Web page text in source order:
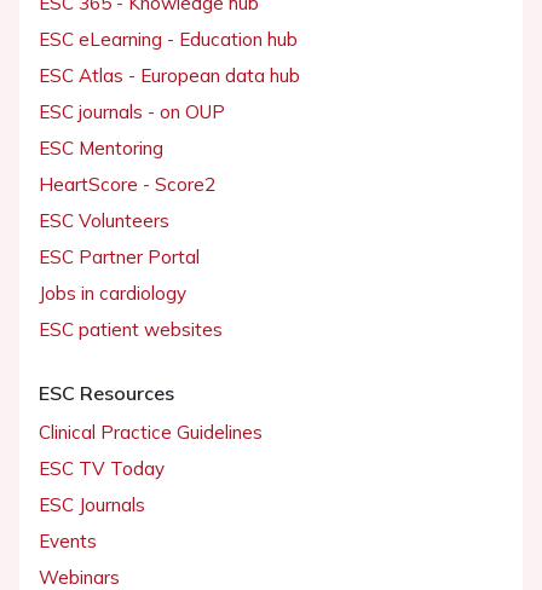
ESC eLearning - Education hub
ESC Atlas - European data hub
ESC journals - on OUP
ESC Mentoring
HeartScore - Score2
ESC Volunteers
ESC Partner Portal
Jobs in cardiology
ESC patient websites
ESC Resources
Clinical Practice Guidelines
ESC TV Today
ESC Journals
Events
Webinars